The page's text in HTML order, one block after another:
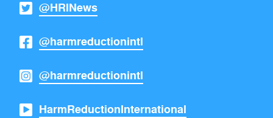
@HRINews
@harmreductionintl
@harmreductionintl
HarmReductionInternational